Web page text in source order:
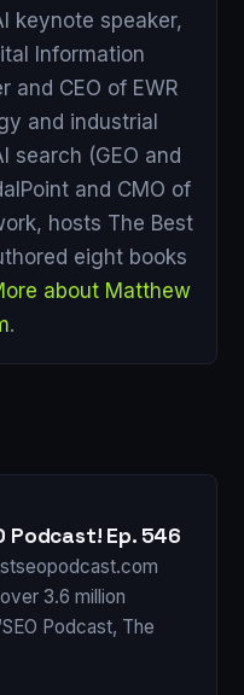
keynote speaker,
Information
and CEO of EWR
and industrial
search (GEO and
and CMO of
hosts The Best
eight books
about Matthew
.
Podcast! Ep. 546
3.6 million
Podcast, The